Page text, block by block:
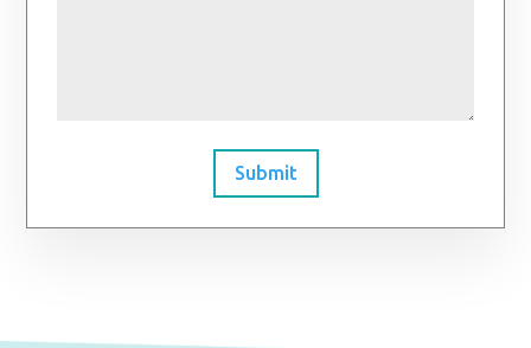
Submit